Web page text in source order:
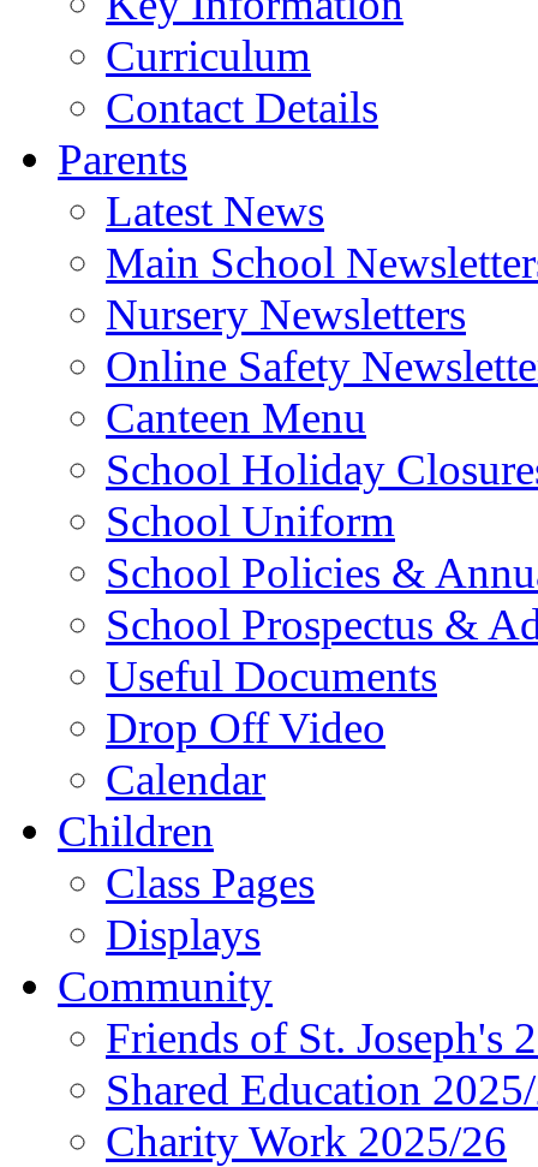
Curriculum
Contact Details
Parents
Latest News
Main School
Nursery Newsletters
Online Safety
Canteen Menu
School Holiday
School Uniform
School Policies &
School Prospectus &
Useful Documents
Drop Off Video
Calendar
Children
Class Pages
Displays
Community
Friends of St. Joseph's
Shared Education
Charity Work 2025/26